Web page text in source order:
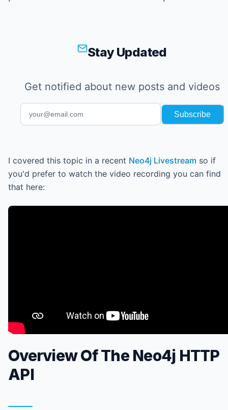
Stay Updated
Get notified about new posts and videos
Subscribe
I covered this topic in a recent Neo4j Livestream so if
you'd prefer to watch the video recording you can find
that here:
Overview Of The Neo4j HTTP
API